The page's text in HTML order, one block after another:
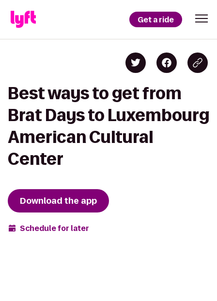
Get a ride
Best ways to get from
Brat Days to Luxembourg
American Cultural
Center
Download the app
Schedule for later